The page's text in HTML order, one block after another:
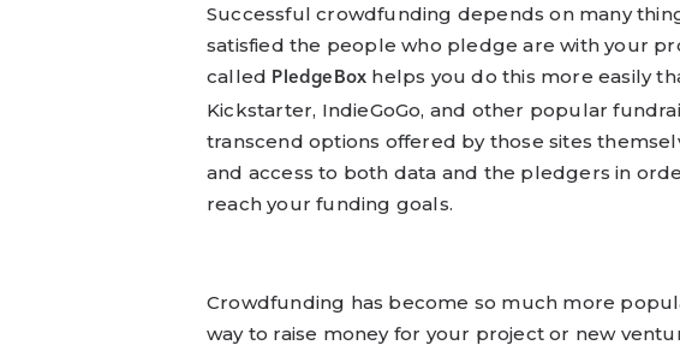
Successful crowdfunding depends on many
satisfied the people who pledge are with your
called PledgeBox helps you do this more easily
Kickstarter, IndieGoGo, and other popular
transcend options offered by those sites
and access to both data and the pledgers in
reach your funding goals.
Crowdfunding has become so much more
way to raise money for your project or new